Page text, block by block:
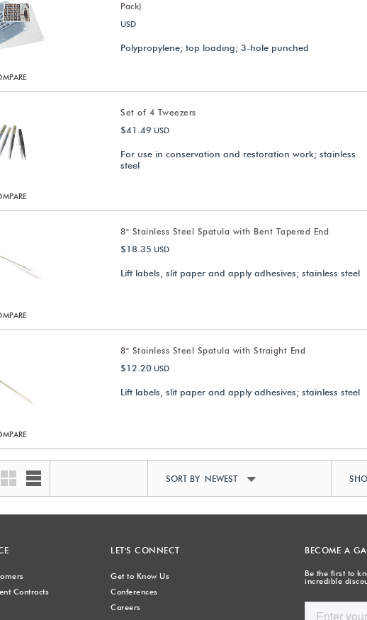
Pack)
USD
Polypropylene; top loading; 3-hole punched
Set of 4 Tweezers
$41.49 USD
For use in conservation and restoration work; stainless
steel
8" Stainless Steel Spatula with Bent Tapered End
$18.35 USD
Lift labels, slit paper and apply adhesives; stainless steel
8" Stainless Steel Spatula with Straight End
$12.20 USD
Lift labels, slit paper and apply adhesives; stainless steel
SORT BY NEWEST
Contracts
LET'S CONNECT
Get to Know Us
Conferences
Careers
BECOME A
Be the first to
incredible